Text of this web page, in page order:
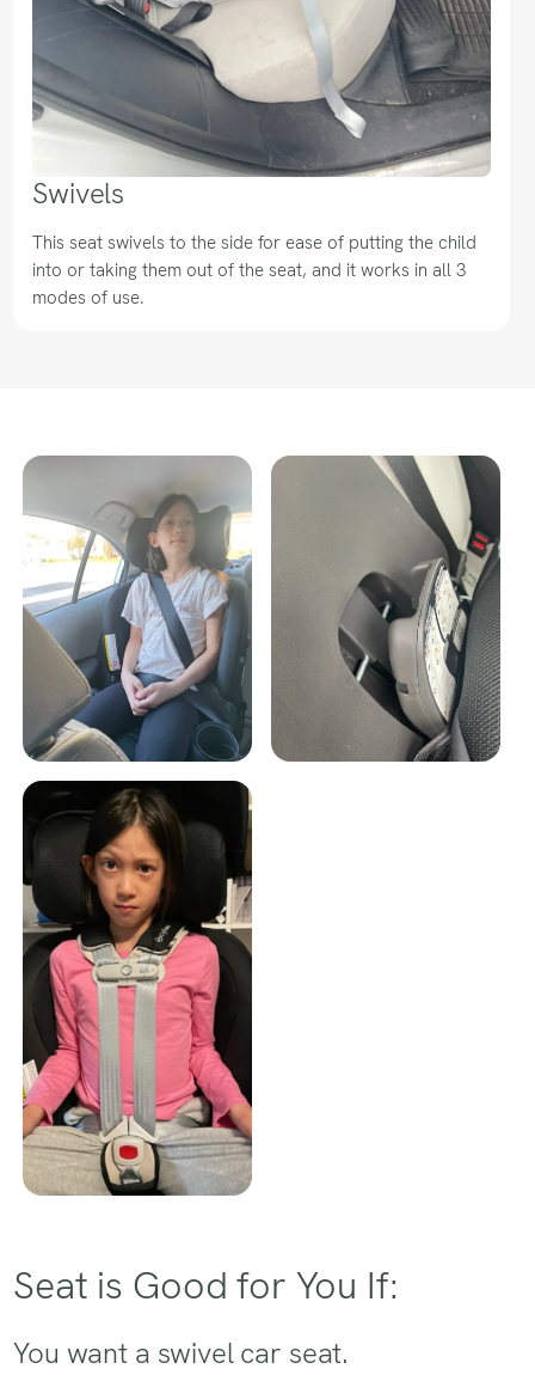
Swivels
This seat swivels to the side for ease of putting the child
into or taking them out of the seat, and it works in all 3
modes of use.
Seat is Good for You If:
You want a swivel car seat.